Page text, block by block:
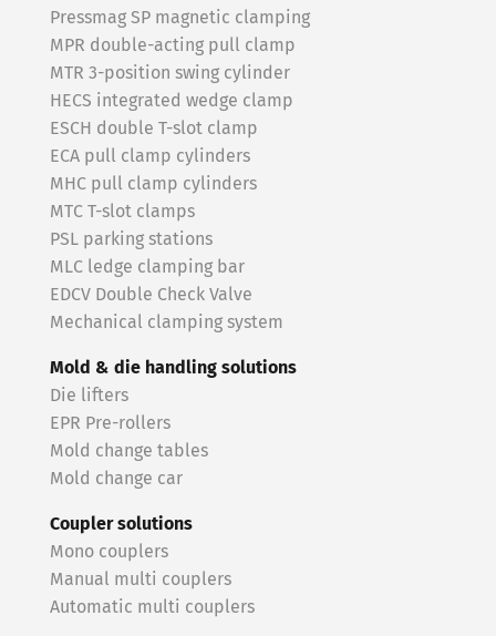
Pressmag SP magnetic clamping
MPR double-acting pull clamp
MTR 3-position swing cylinder
HECS integrated wedge clamp
ESCH double T-slot clamp
ECA pull clamp cylinders
MHC pull clamp cylinders
MTC T-slot clamps
PSL parking stations
MLC ledge clamping bar
EDCV Double Check Valve
Mechanical clamping system
Mold & die handling solutions
Die lifters
EPR Pre-rollers
Mold change tables
Mold change car
Coupler solutions
Mono couplers
Manual multi couplers
Automatic multi couplers